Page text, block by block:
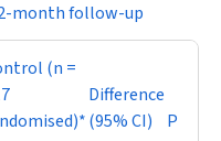
month follow-up
(n =
Difference
(95% CI)
P